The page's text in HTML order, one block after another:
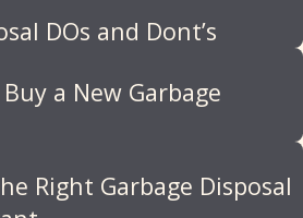
DOs and Dont’s
a New Garbage
Right Garbage Disposal